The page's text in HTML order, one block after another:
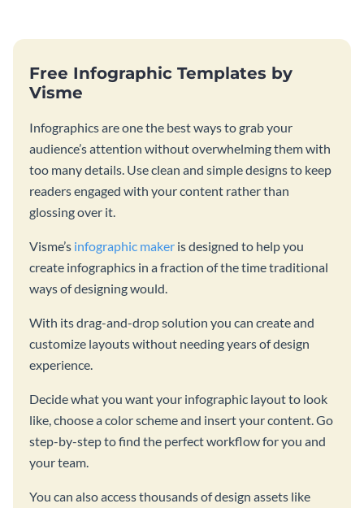
Free Infographic Templates by
Visme
Infographics are one the best ways to grab your
audience’s attention without overwhelming them with
too many details. Use clean and simple designs to keep
readers engaged with your content rather than
glossing over it.
Visme’s infographic maker is designed to help you
create infographics in a fraction of the time traditional
ways of designing would.
With its drag-and-drop solution you can create and
customize layouts without needing years of design
experience.
Decide what you want your infographic layout to look
like, choose a color scheme and insert your content. Go
step-by-step to find the perfect workflow for you and
your team.
You can also access thousands of design assets like